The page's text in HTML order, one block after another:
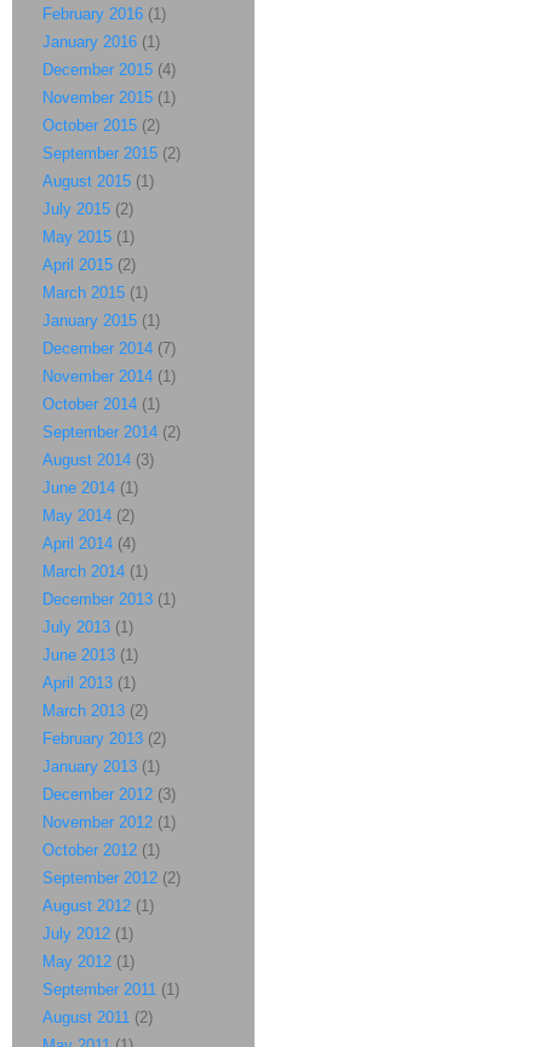
February 2016 (1)
January 2016 (1)
December 2015 (4)
November 2015 (1)
October 2015 (2)
September 2015 (2)
August 2015 (1)
July 2015 (2)
May 2015 (1)
April 2015 (2)
March 2015 (1)
January 2015 (1)
December 2014 (7)
November 2014 (1)
October 2014 (1)
September 2014 (2)
August 2014 (3)
June 2014 (1)
May 2014 (2)
April 2014 (4)
March 2014 (1)
December 2013 (1)
July 2013 (1)
June 2013 (1)
April 2013 (1)
March 2013 (2)
February 2013 (2)
January 2013 (1)
December 2012 (3)
November 2012 (1)
October 2012 (1)
September 2012 (2)
August 2012 (1)
July 2012 (1)
May 2012 (1)
September 2011 (1)
August 2011 (2)